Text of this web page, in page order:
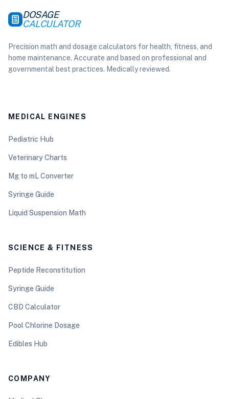
DOSAGE
CALCULATOR
Precision math and dosage calculators for health, fitness, and
home maintenance. Accurate and based on professional and
governmental best practices. Medically reviewed.
MEDICAL ENGINES
Pediatric Hub
Veterinary Charts
Mg to mL Converter
Syringe Guide
Liquid Suspension Math
SCIENCE & FITNESS
Peptide Reconstitution
Syringe Guide
CBD Calculator
Pool Chlorine Dosage
Edibles Hub
COMPANY